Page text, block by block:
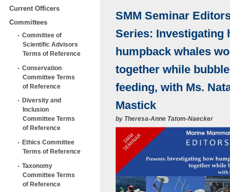
Current Officers
Committees
Committee of
Scientific Advisors
Terms of Reference
Conservation
Committee Terms
of Reference
Diversity and
Inclusion
Committee Terms
of Reference
Ethics Committee
Terms of Reference
Taxonomy
Committee Terms
of Reference
SMM Seminar
Series: Investigating
humpback whales
together while
feeding, with Ms.
Mastick
by Theresa-Anne Tatom-Naecker